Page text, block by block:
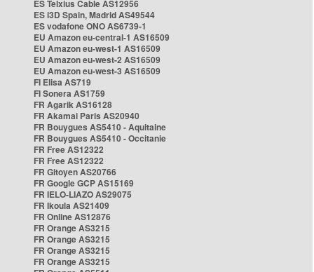
ES Telxius Cable AS12956
ES i3D Spain, Madrid AS49544
ES vodafone ONO AS6739-1
EU Amazon eu-central-1 AS16509
EU Amazon eu-west-1 AS16509
EU Amazon eu-west-2 AS16509
EU Amazon eu-west-3 AS16509
FI Elisa AS719
FI Sonera AS1759
FR Agarik AS16128
FR Akamai Paris AS20940
FR Bouygues AS5410 - Aquitaine
FR Bouygues AS5410 - Occitanie
FR Free AS12322
FR Free AS12322
FR Gitoyen AS20766
FR Google GCP AS15169
FR IELO-LIAZO AS29075
FR Ikoula AS21409
FR Online AS12876
FR Orange AS3215
FR Orange AS3215
FR Orange AS3215
FR Orange AS3215